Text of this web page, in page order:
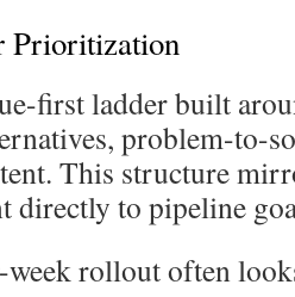
Prioritization
first ladder built
problem-to-
This structure
directly to pipeline
rollout often